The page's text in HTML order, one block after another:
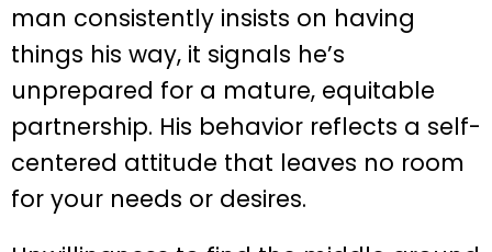
man consistently insists on having
things his way, it signals he’s
unprepared for a mature, equitable
partnership. His behavior reflects a self-
centered attitude that leaves no room
for your needs or desires.